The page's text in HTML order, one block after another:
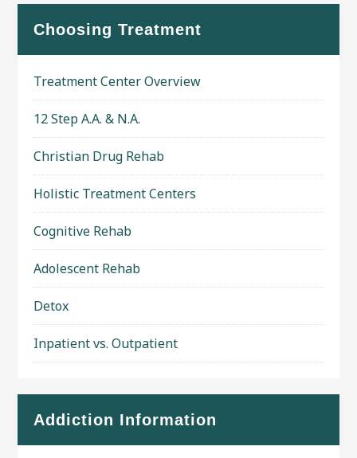
Choosing Treatment
Treatment Center Overview
12 Step A.A. & N.A.
Christian Drug Rehab
Holistic Treatment Centers
Cognitive Rehab
Adolescent Rehab
Detox
Inpatient vs. Outpatient
Addiction Information